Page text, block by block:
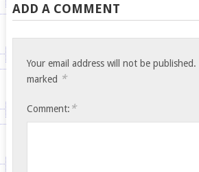
ADD A COMMENT
Your email address will not be published.
marked *
Comment: *